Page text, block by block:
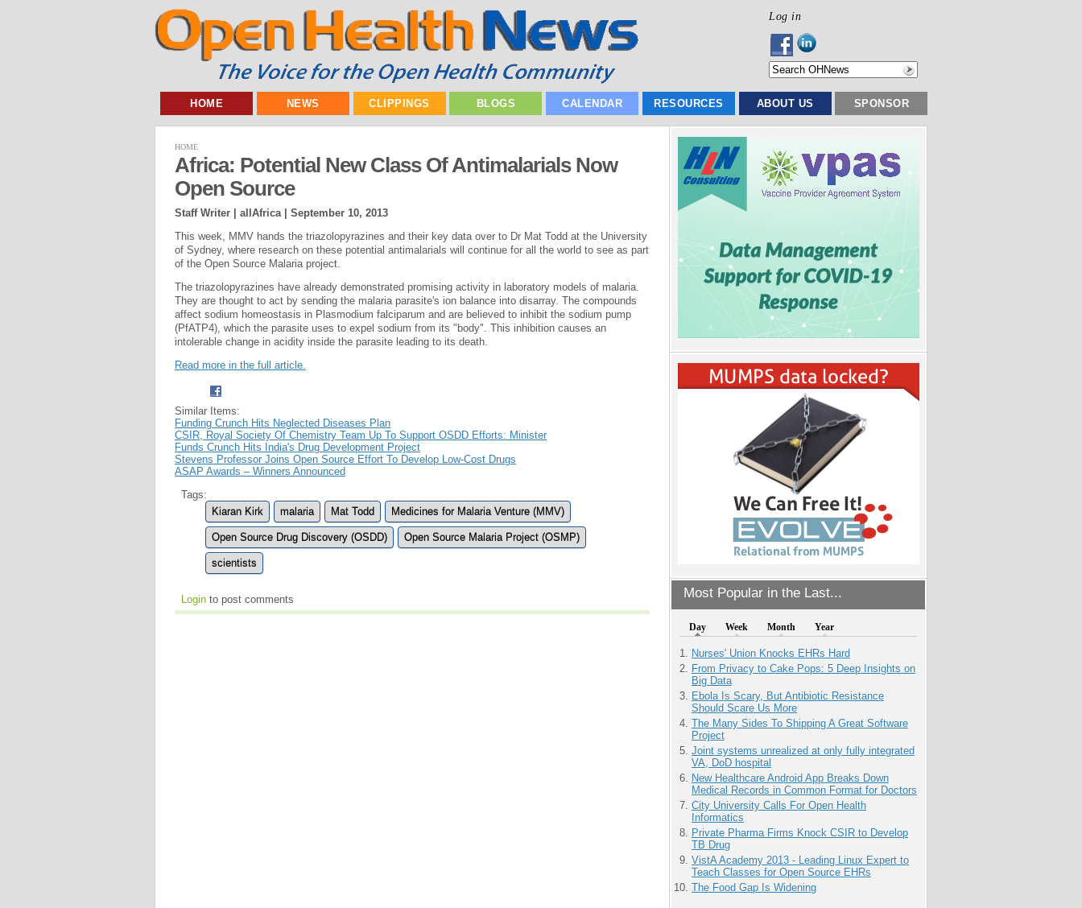
Log in
HOME NEWS CLIPPINGS BLOGS CALENDAR RESOURCES ABOUT US SPONSOR
Most Popular in the Last...
Day Week Month Year
Nurses' Union Knocks EHRs Hard
From Privacy to Cake Pops: 5 Deep Insights on
Big Data
Ebola Is Scary, But Antibiotic Resistance
Should Scare Us More
The Many Sides To Shipping A Great Software
Project
Joint systems unrealized at only fully integrated
VA, DoD hospital
New Healthcare Android App Breaks Down
Medical Records in Common Format for Doctors
City University Calls For Open Health
Informatics
Private Pharma Firms Knock CSIR to Develop
TB Drug
VistA Academy 2013 - Leading Linux Expert to
Teach Classes for Open Source EHRs
The Food Gap Is Widening
HOME
Africa: Potential New Class Of Antimalarials Now
Open Source
Staff Writer | allAfrica | September 10, 2013
This week, MMV hands the triazolopyrazines and their key data over to Dr Mat Todd at the University
of Sydney, where research on these potential antimalarials will continue for all the world to see as part
of the Open Source Malaria project.
The triazolopyrazines have already demonstrated promising activity in laboratory models of malaria.
They are thought to act by sending the malaria parasite's ion balance into disarray. The compounds
affect sodium homeostasis in Plasmodium falciparum and are believed to inhibit the sodium pump
(PfATP4), which the parasite uses to expel sodium from its "body". This inhibition causes an
intolerable change in acidity inside the parasite leading to its death.
Read more in the full article.
Similar Items:
Funding Crunch Hits Neglected Diseases Plan
CSIR, Royal Society Of Chemistry Team Up To Support OSDD Efforts: Minister
Funds Crunch Hits India's Drug Development Project
Stevens Professor Joins Open Source Effort To Develop Low-Cost Drugs
ASAP Awards – Winners Announced
Tags:
Kiaran Kirk
malaria Mat Todd Medicines for Malaria Venture (MMV)
Open Source Drug Discovery (OSDD) Open Source Malaria Project (OSMP)
scientists
Login to post comments